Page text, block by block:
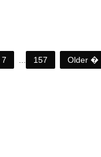
7 157 Older �